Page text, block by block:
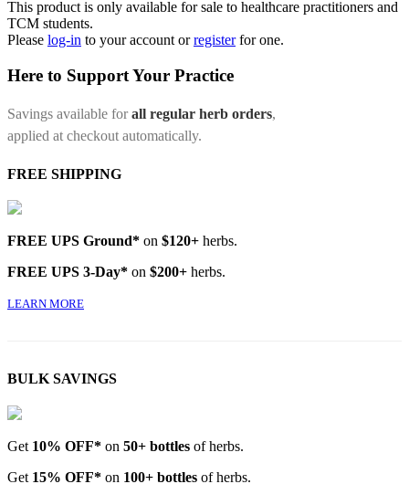
This product is only available for sale to healthcare practitioners and
TCM students.
Please log-in to your account orregister for one.
Here to Support Your Practice
Savings available forall regular herb orders,
applied at checkout automatically.
FREE SHIPPING
FREE UPS Ground* on $120+ herbs.
FREE UPS 3-Day* on $200+ herbs.
LEARN MORE
BULK SAVINGS
Get 10% OFF* on 50+ bottles of herbs.
Get 15% OFF* on 100+ bottles of herbs.